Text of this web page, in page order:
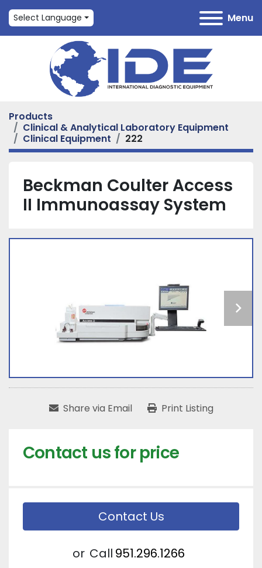
Menu
Select Language
Products
Clinical & Analytical Laboratory Equipment
Clinical Equipment
222
Beckman Coulter Access
II Immunoassay System
Share via Email Print Listing
Contact us for price
Contact Us
or Call 951.296.1266